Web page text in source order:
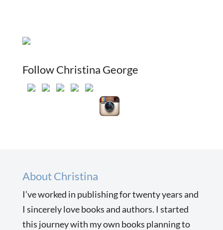
Follow Christina George
About Christina
I’ve worked in publishing for twenty years and
I sincerely love books and authors. I started
this journey with my own books planning to